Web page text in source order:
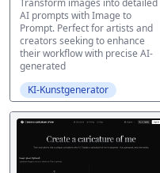
Transform images into detailed
AI prompts with Image to
Prompt. Perfect for artists and
creators seeking to enhance
their workflow with precise AI-
generated
KI-Kunstgenerator